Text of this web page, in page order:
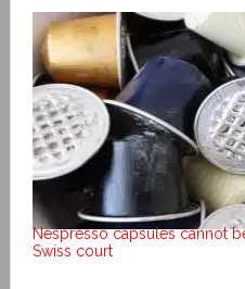
Nespresso capsules cannot
Swiss court